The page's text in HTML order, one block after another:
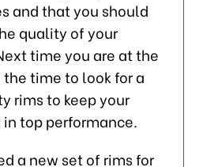
and that you should
quality of your
time you are at the
the time to look for a
rims to keep your
top performance.
a new set of rims for